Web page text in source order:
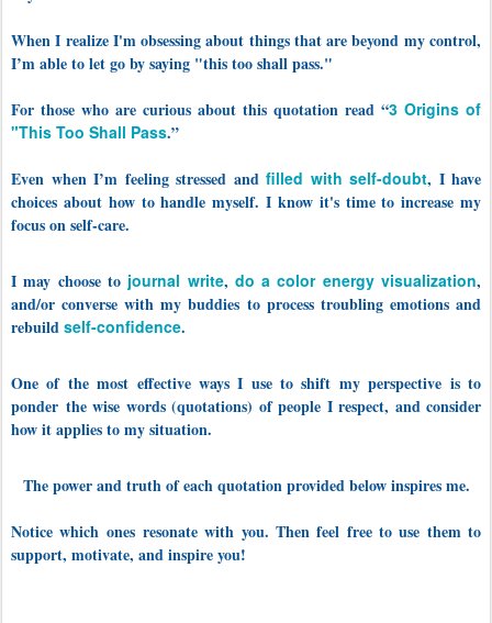
When I realize I'm obsessing about things that are beyond my control,
I’m able to let go by saying "this too shall pass."
For those who are curious about this quotation read “3 Origins of
"This Too Shall Pass.”
Even when I’m feeling stressed and filled with self-doubt, I have
choices about how to handle myself. I know it's time to increase my
focus on self-care.
I may choose to journal write, do a color energy visualization,
and/or converse with my buddies to process troubling emotions and
rebuild self-confidence.
One of the most effective ways I use to shift my perspective is to
ponder the wise words (quotations) of people I respect, and consider
how it applies to my situation.
The power and truth of each quotation provided below inspires me.
Notice which onesresonate with you. Then feel free to use them to
support, motivate, and inspire you!